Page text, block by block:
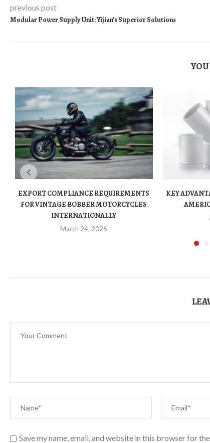
previous post
Modular Power Supply Unit: Yijian’s Superior Solutions
EXPORT COMPLIANCE REQUIREMENTS
FOR VINTAGE BOBBER MOTORCYCLES
INTERNATIONALLY
March 24, 2026
KEY
Save my name, email, and website in this browser for